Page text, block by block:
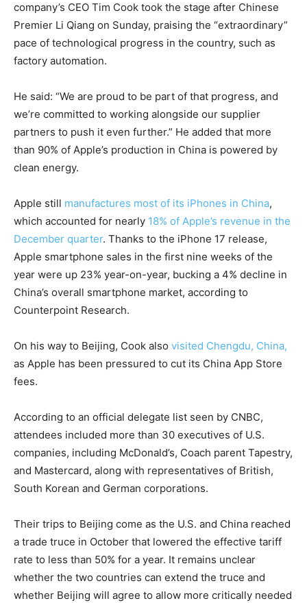
company’s CEO Tim Cook took the stage after Chinese
Premier Li Qiang on Sunday, praising the “extraordinary”
pace of technological progress in the country, such as
factory automation.
He said: “We are proud to be part of that progress, and
we’re committed to working alongside our supplier
partners to push it even further.” He added that more
than 90% of Apple’s production in China is powered by
clean energy.
Apple still manufactures most of its iPhones in China,
which accounted for nearly 18% of Apple’s revenue in the
December quarter. Thanks to the iPhone 17 release,
Apple smartphone sales in the first nine weeks of the
year were up 23% year-on-year, bucking a 4% decline in
China’s overall smartphone market, according to
Counterpoint Research.
On his way to Beijing, Cook also visited Chengdu, China,
as Apple has been pressured to cut its China App Store
fees.
According to an official delegate list seen by CNBC,
attendees included more than 30 executives of U.S.
companies, including McDonald’s, Coach parent Tapestry,
and Mastercard, along with representatives of British,
South Korean and German corporations.
Their trips to Beijing come as the U.S. and China reached
a trade truce in October that lowered the effective tariff
rate to less than 50% for a year. It remains unclear
whether the two countries can extend the truce and
whether Beijing will agree to allow more critically needed